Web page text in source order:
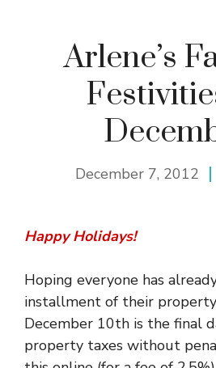
Arlene’s
December 7, 2012
Happy Holidays!
Hoping everyone has
installment of their property
December 10th is the final
property taxes without